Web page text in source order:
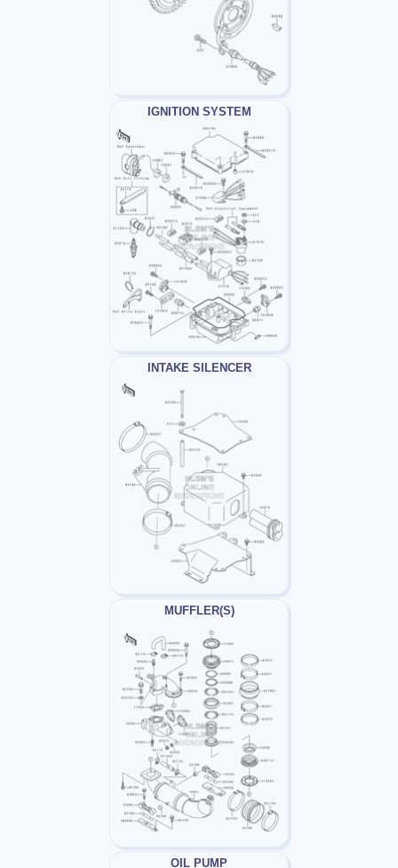
IGNITION SYSTEM
INTAKE SILENCER
MUFFLER(S)
OIL PUMP